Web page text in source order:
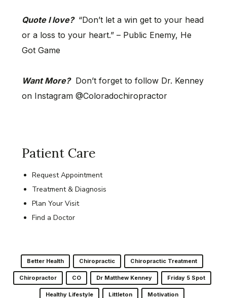
Quote I love? “Don’t let a win get to your head
or a loss to your heart.” – Public Enemy, He
Got Game
Want More?Don’t forget to follow Dr. Kenney
on Instagram @Coloradochiropractor
Patient Care
Request Appointment
Treatment & Diagnosis
Plan Your Visit
Find a Doctor
Better Health Chiropractic Chiropractic Treatment
Chiropractor CO Dr Matthew Kenney Friday 5 Spot
Healthy Lifestyle Littleton Motivation